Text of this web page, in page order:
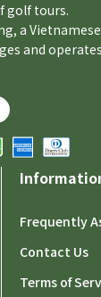
golf tours.
a Vietnamese
and
Frequently
Contact Us
Terms of